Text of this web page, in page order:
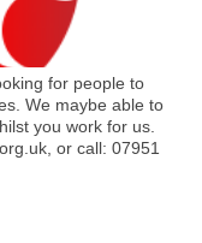
for people to
We maybe able to
you work for us.
or call: 07951